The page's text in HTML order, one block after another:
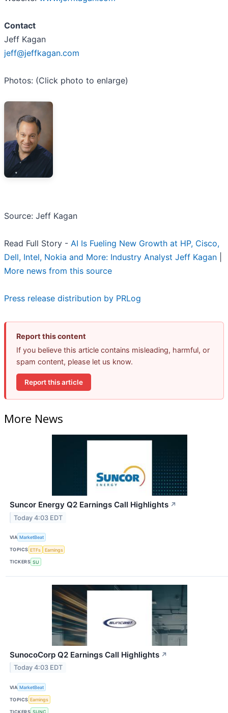
Contact
Jeff Kagan
jeff@jeffkagan.com
Photos: (Click photo to enlarge)
Source: Jeff Kagan
Read Full Story - AI Is Fueling New Growth at HP, Cisco,
Dell, Intel, Nokia and More: Industry Analyst Jeff Kagan
More news from this source
Press release distribution by PRLog
Report this content
If you believe this article contains misleading, harmful, or
spam content, please let us know.
Report this article
More News
Suncor Energy Q2 Earnings Call Highlights ↗
Today 4:03 EDT
VIA MarketBeat
TOPICS ETFs Earnings
TICKERS SU
SunocoCorp Q2 Earnings Call Highlights ↗
Today 4:03 EDT
VIA MarketBeat
TOPICS Earnings
TICKERS SUNC